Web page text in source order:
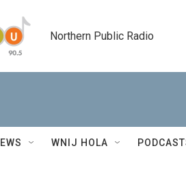
Northern Public Radio
WNIJ HOLA